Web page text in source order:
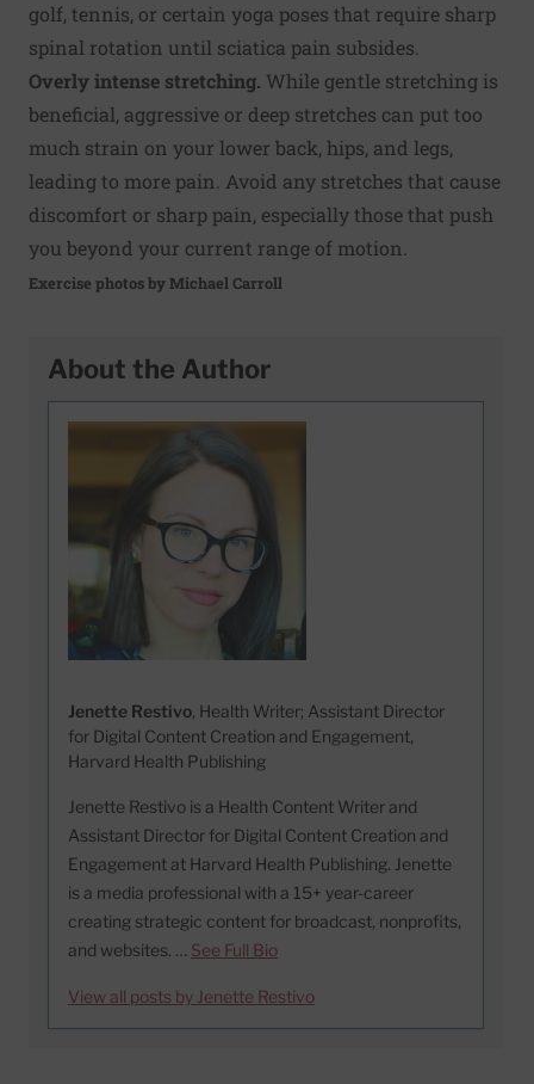
golf, tennis, or certain yoga poses that require sharp
spinal rotation until sciatica pain subsides.
Overly intense stretching. While gentle stretching is
beneficial, aggressive or deep stretches can put too
much strain on your lower back, hips, and legs,
leading to more pain. Avoid any stretches that cause
discomfort or sharp pain, especially those that push
you beyond your current range of motion.
Exercise photos by Michael Carroll
About the Author
Jenette Restivo, Health Writer; Assistant Director
for Digital Content Creation and Engagement,
Harvard Health Publishing
Jenette Restivo is a Health Content Writer and
Assistant Director for Digital Content Creation and
Engagement at Harvard Health Publishing. Jenette
is a media professional with a 15+ year-career
creating strategic content for broadcast, nonprofits,
and websites. … See Full Bio
View all posts by Jenette Restivo